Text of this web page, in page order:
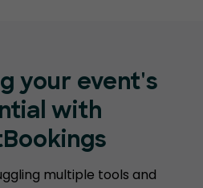
your event's
with
multiple tools and